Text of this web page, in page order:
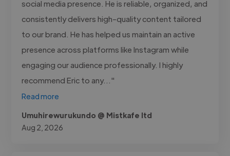
social media presence. He is reliable, organized, and
consistently delivers high-quality content tailored
to our brand. He has helped us maintain an active
presence across platforms like Instagram while
engaging our audience professionally. I highly
recommend Eric to any..."
Read more
Umuhirewurukundo @ Mistkafe ltd
Aug 2, 2026